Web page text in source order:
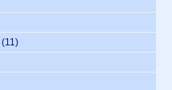
(11)